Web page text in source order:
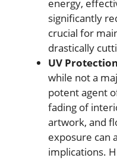
energy,
significantly
crucial for
drastically
UV
while not a
potent agent
fading of
artwork, and
exposure can
implications.